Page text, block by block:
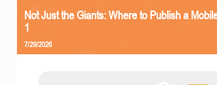
Not Just the Giants: Where to Publish a
1
7/29/2026